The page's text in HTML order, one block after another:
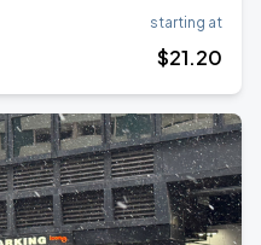
starting at
$21.20